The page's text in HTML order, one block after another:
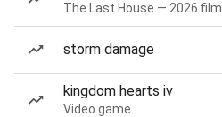
The Last House — 2026 film
storm damage
kingdom hearts iv
Video game